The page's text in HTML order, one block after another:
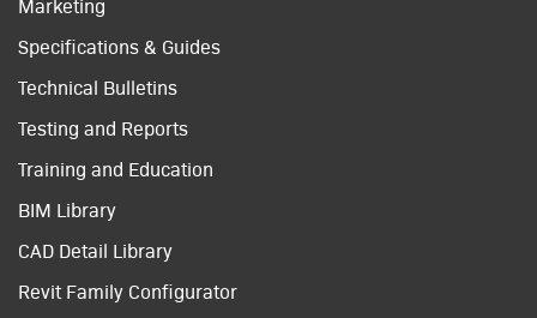
Marketing
Specifications & Guides
Technical Bulletins
Testing and Reports
Training and Education
BIM Library
CAD Detail Library
Revit Family Configurator